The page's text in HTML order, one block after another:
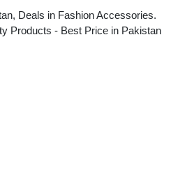
Deals in Fashion Accessories.
Products - Best Price in Pakistan